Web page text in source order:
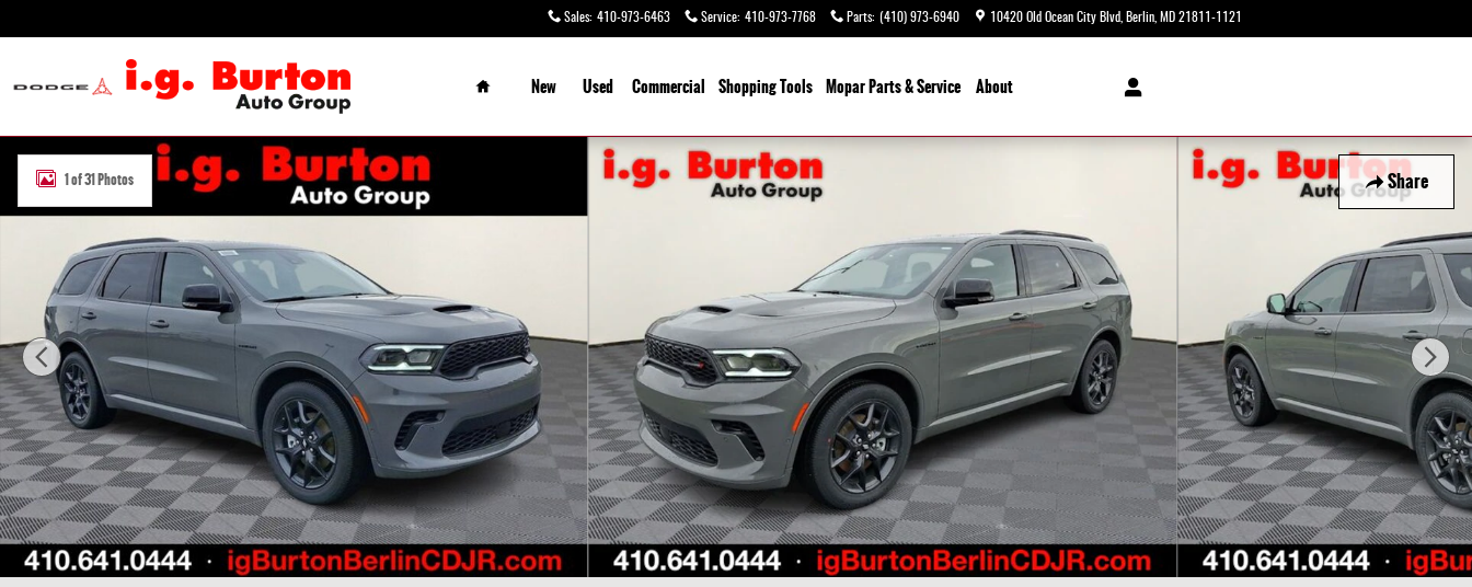
Sales: 410-973-6463 Service: 410-973-7768 Parts: (410) 973-6940 10420 Old Ocean City Blvd Berlin MD 21811-1121
Home
New
Used Commercial ShoppingTools MoparParts & Service About
Share
New 2026 Dodge Durango GT PLUS AWD HEMI V8 Sport Utility Photo 1 of 31
1 of 31 Photos